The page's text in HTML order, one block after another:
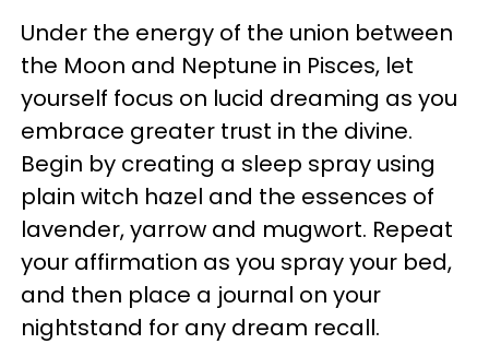
Under the energy of the union between
the Moon and Neptune in Pisces, let
yourself focus on lucid dreaming as you
embrace greater trust in the divine.
Begin by creating a sleep spray using
plain witch hazel and the essences of
lavender, yarrow and mugwort. Repeat
your affirmation as you spray your bed,
and then place a journal on your
nightstand for any dream recall.